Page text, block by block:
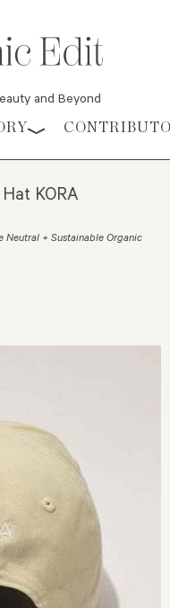
and Beyond
KORA
Neutral + Sustainable Organic